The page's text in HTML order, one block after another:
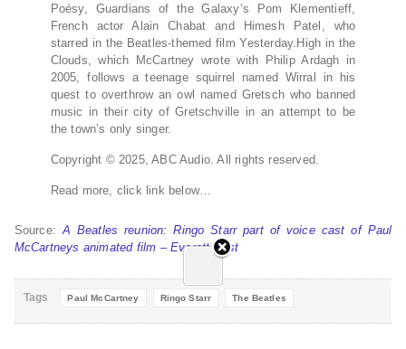
Poésy, Guardians of the Galaxy’s Pom Klementieff,
French actor Alain Chabat and Himesh Patel, who
starred in the Beatles-themed film Yesterday.High in the
Clouds, which McCartney wrote with Philip Ardagh in
2005, follows a teenage squirrel named Wirral in his
quest to overthrow an owl named Gretsch who banned
music in their city of Gretschville in an attempt to be
the town’s only singer.
Copyright © 2025, ABC Audio. All rights reserved.
Read more, click link below…
Source:A Beatles reunion: Ringo Starr part of voice cast of Paul
McCartneys animated film – Everett Post
Tags Paul McCartney Ringo Starr The Beatles